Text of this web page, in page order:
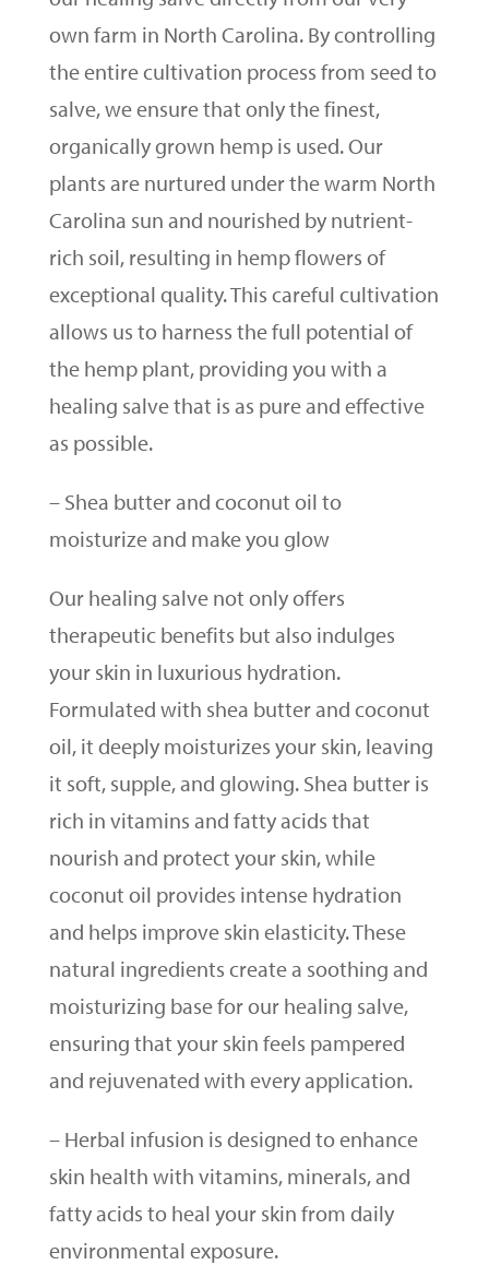
own farm in North Carolina. By controlling
the entire cultivation process from seed to
salve, we ensure that only the finest,
organically grown hemp is used. Our
plants are nurtured under the warm North
Carolina sun and nourished by nutrient-
rich soil, resulting in hemp flowers of
exceptional quality. This careful cultivation
allows us to harness the full potential of
the hemp plant, providing you with a
healing salve that is as pure and effective
as possible.
– Shea butter and coconut oil to
moisturize and make you glow
Our healing salve not only offers
therapeutic benefits but also indulges
your skin in luxurious hydration.
Formulated with shea butter and coconut
oil, it deeply moisturizes your skin, leaving
it soft, supple, and glowing. Shea butter is
rich in vitamins and fatty acids that
nourish and protect your skin, while
coconut oil provides intense hydration
and helps improve skin elasticity. These
natural ingredients create a soothing and
moisturizing base for our healing salve,
ensuring that your skin feels pampered
and rejuvenated with every application.
– Herbal infusion is designed to enhance
skin health with vitamins, minerals, and
fatty acids to heal your skin from daily
environmental exposure.